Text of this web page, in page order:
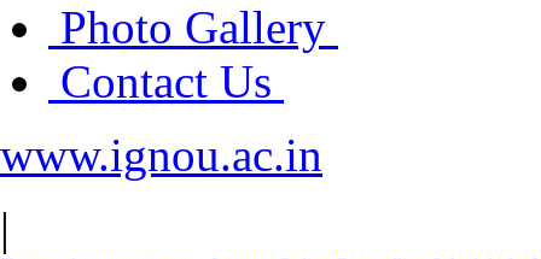
Photo Gallery
Contact Us
www.ignou.ac.in
|